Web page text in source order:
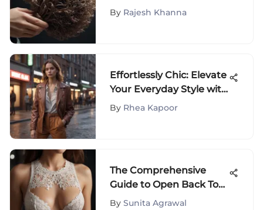
Your Own Hair: A
By Rajesh Khanna
Effortlessly Chic: Elevate
Your Everyday Style with
Casual Yet Stylish Outfit
By Rhea Kapoor
The Comprehensive
Guide to Open Back Top
Bras
By Sunita Agrawal